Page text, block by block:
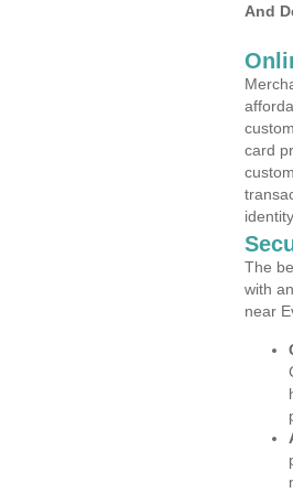
And
card
The
with
near